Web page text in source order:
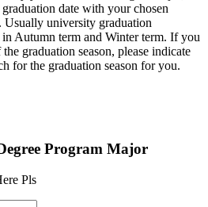
date with your chosen
Usually university graduation
Autumn term and Winter term. If you
graduation season, please indicate
for the graduation season for you.
Program Major
Pls